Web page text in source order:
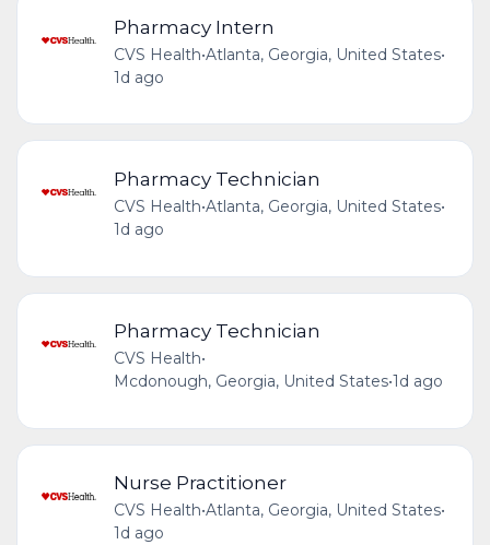
Pharmacy Intern
CVS Health•Atlanta, Georgia, United States•
1d ago
Pharmacy Technician
CVS Health•Atlanta, Georgia, United States•
1d ago
Pharmacy Technician
CVS Health•
Mcdonough, Georgia, United States•1d ago
Nurse Practitioner
CVS Health•Atlanta, Georgia, United States•
1d ago